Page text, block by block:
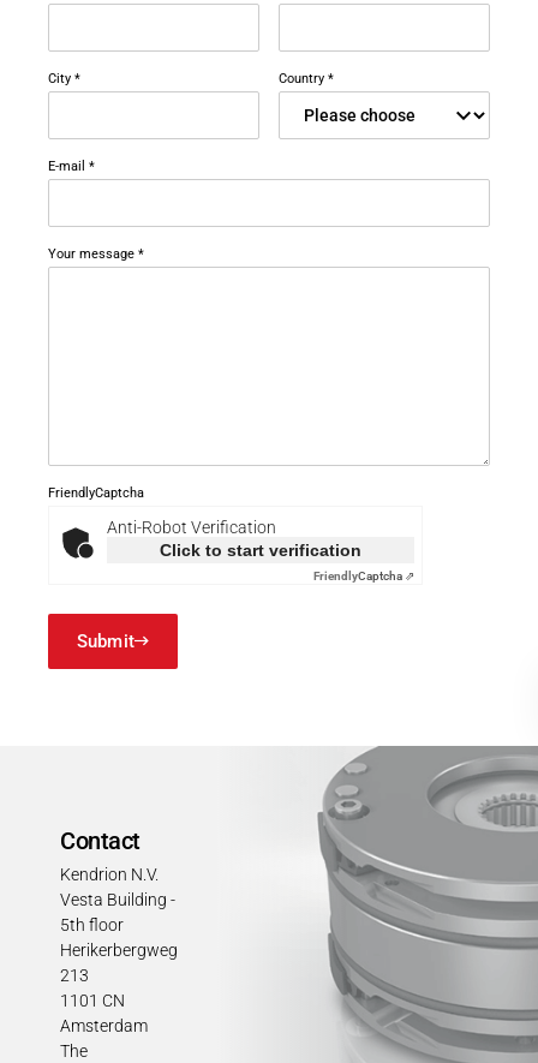
PRODUCTFINDER
Ship Building
City * Country *
E-mail *
Your message *
FriendlyCaptcha
Anti-Robot Verification
Click to start verification
FriendlyCaptcha ⇗
Submit
Contact
Kendrion N.V.
Vesta Building -
5th floor
Herikerbergweg
213
1101 CN
Amsterdam
The